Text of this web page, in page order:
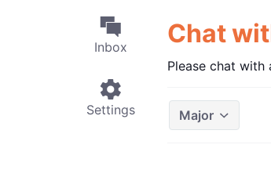
Inbox
Settings
Chat
Please chat
Major